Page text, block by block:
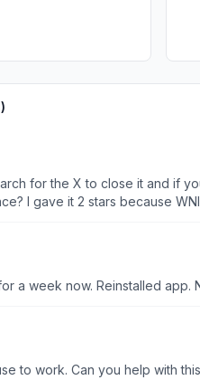
)
for the X to close it and if
on the radio take precedence? I gave it 2
a week now. Reinstalled app.
I am unable to hear anything from the app.I’ve been listening every night for the past year and it use to work. Can you help